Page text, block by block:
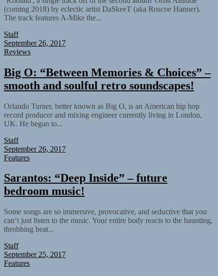
(coming 2018) by eclectic artist DaSkeeT (aka Roscoe Hanner).
The track features A-Mike the...
Staff
September 26, 2017
Reviews
Big O: “Between Memories & Choices” –
smooth and soulful retro soundscapes!
Orlando Turner, better known as Big O, is an American hip hop
record producer and mixing engineer currently living in London,
UK. He began to...
Staff
September 26, 2017
Features
Sarantos: “Deep Inside” – future
bedroom music!
Some songs are so immersive, provocative, and seductive that you
can’t just listen to the music. Your entire body reacts to the haunting,
throbbing beat...
Staff
September 25, 2017
Features